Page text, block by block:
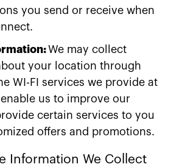
you send or receive when
We may collect
your location through
WI-FI services we provide at
us to improve our
certain services to you
offers and promotions.
Information We Collect